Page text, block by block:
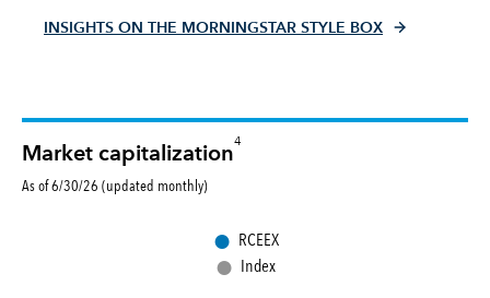
INSIGHTS ON THE MORNINGSTAR STYLE BOX
Market capitalization
4
As of 6/30/26 (updated monthly)
● RCEEX
● Index